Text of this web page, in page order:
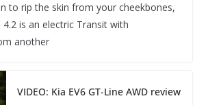
to rip the skin from your cheekbones,
4.2 is an electric Transit with
another
VIDEO: Kia EV6 GT-Line AWD review